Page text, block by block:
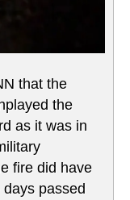
that the
the
as it was in
fire did have
passed